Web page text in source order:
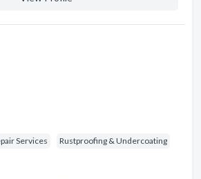
Services Rustproofing & Undercoating